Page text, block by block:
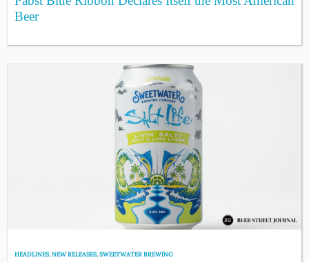
Beer
HEADLINES,NEW RELEASES,SWEETWATER BREWING